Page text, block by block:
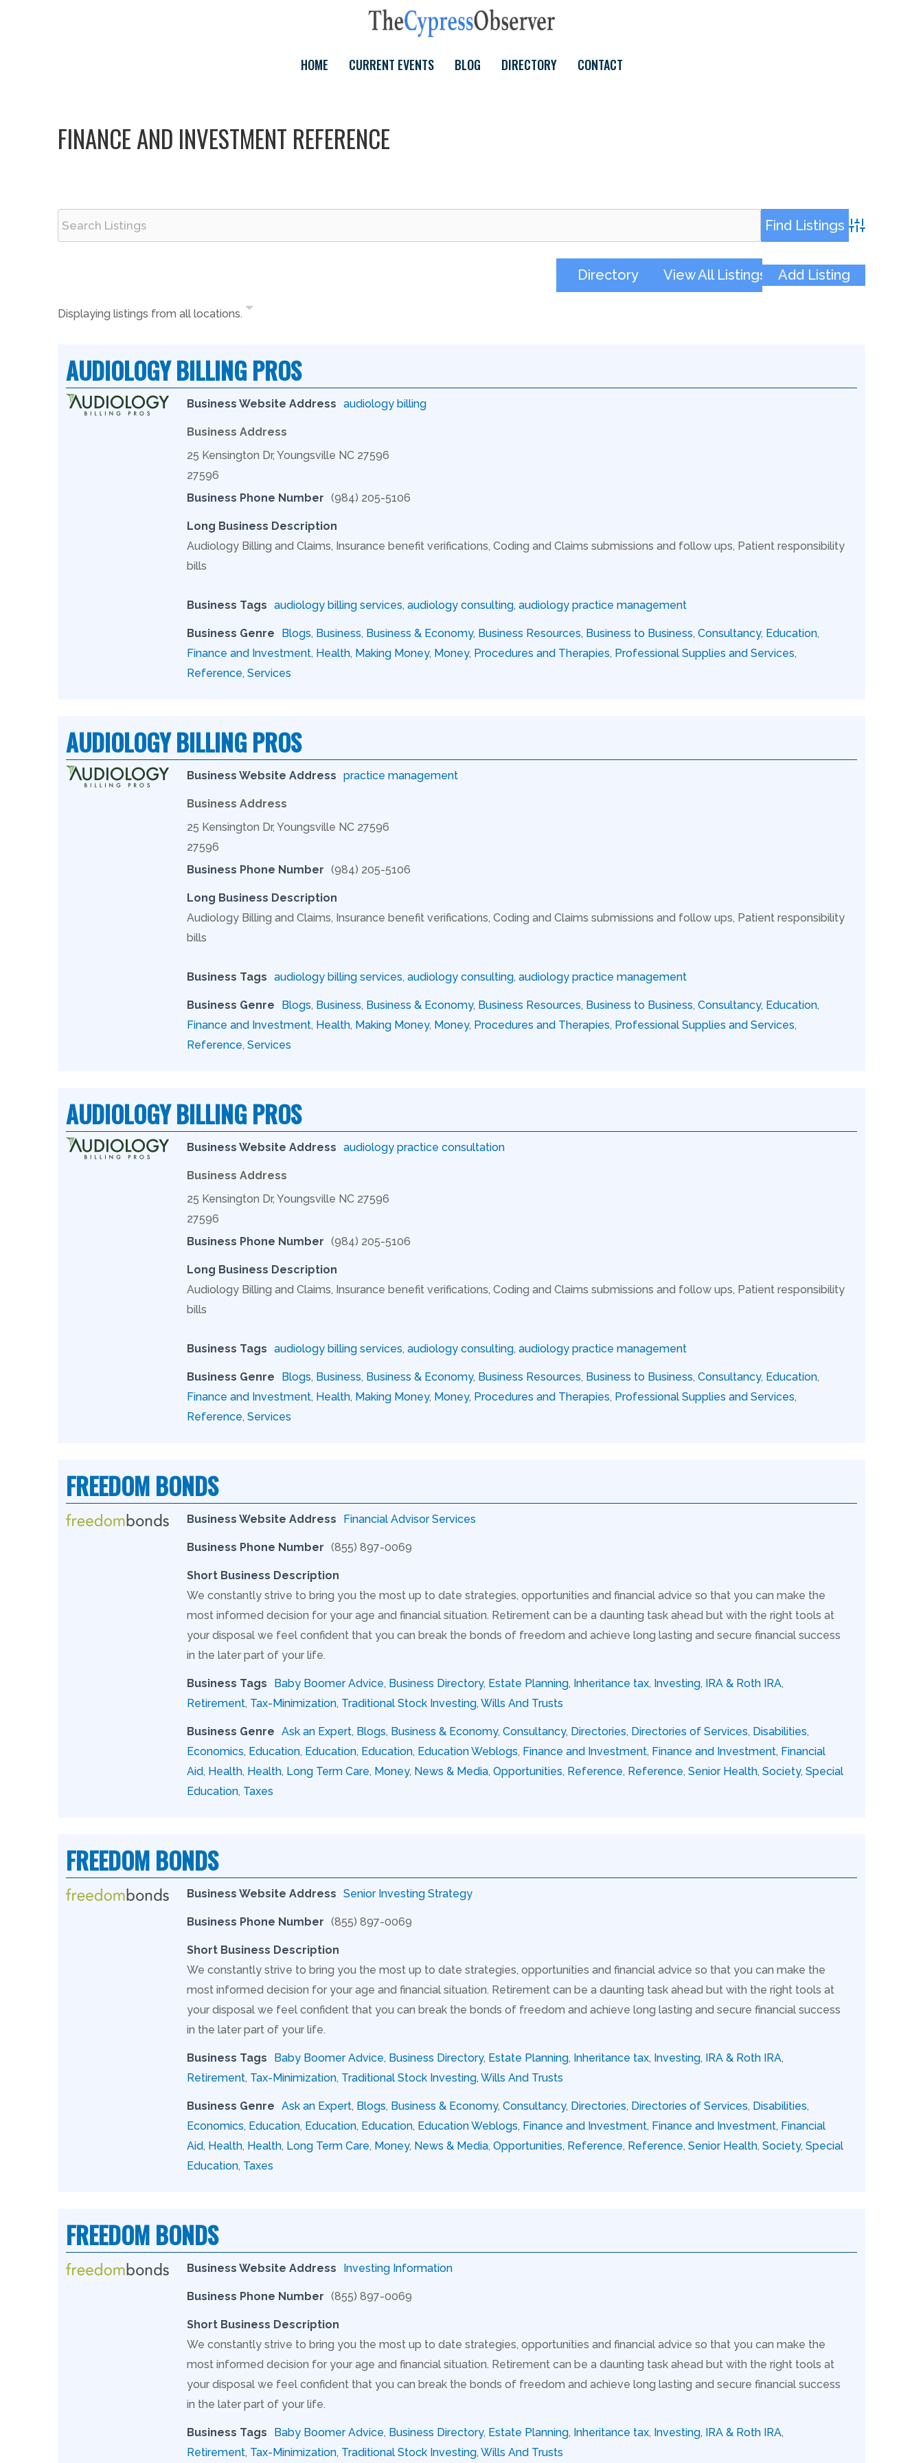
HOME CURRENT EVENTS BLOG DIRECTORY CONTACT
FINANCE AND INVESTMENT REFERENCE
Advanced
Directory View All Listings Add Listing
Displaying listings from all locations.
AUDIOLOGY BILLING PROS
Business Website Address audiology billing
Business Address
25 Kensington Dr, Youngsville NC 27596
27596
Business Phone Number (984) 205-5106
Long Business Description
Audiology Billing and Claims, Insurance benefit verifications, Coding and Claims submissions and follow ups, Patient responsibility
bills
Business Tags audiology billing services, audiology consulting, audiology practice management
Business Genre Blogs, Business, Business & Economy, Business Resources, Business to Business, Consultancy, Education,
Finance and Investment, Health, Making Money, Money, Procedures and Therapies, Professional Supplies and Services,
Reference, Services
AUDIOLOGY BILLING PROS
Business Website Address practice management
Business Address
25 Kensington Dr, Youngsville NC 27596
27596
Business Phone Number (984) 205-5106
Long Business Description
Audiology Billing and Claims, Insurance benefit verifications, Coding and Claims submissions and follow ups, Patient responsibility
bills
Business Tags audiology billing services, audiology consulting, audiology practice management
Business Genre Blogs, Business, Business & Economy, Business Resources, Business to Business, Consultancy, Education,
Finance and Investment, Health, Making Money, Money, Procedures and Therapies, Professional Supplies and Services,
Reference, Services
AUDIOLOGY BILLING PROS
Business Website Address audiology practice consultation
Business Address
25 Kensington Dr, Youngsville NC 27596
27596
Business Phone Number (984) 205-5106
Long Business Description
Audiology Billing and Claims, Insurance benefit verifications, Coding and Claims submissions and follow ups, Patient responsibility
bills
Business Tags audiology billing services, audiology consulting, audiology practice management
Business Genre Blogs, Business, Business & Economy, Business Resources, Business to Business, Consultancy, Education,
Finance and Investment, Health, Making Money, Money, Procedures and Therapies, Professional Supplies and Services,
Reference, Services
FREEDOM BONDS
Business Website Address Financial Advisor Services
Business Phone Number (855) 897-0069
Short Business Description
We constantly strive to bring you the most up to date strategies, opportunities and financial advice so that you can make the
most informed decision for your age and financial situation. Retirement can be a daunting task ahead but with the right tools at
your disposal we feel confident that you can break the bonds of freedom and achieve long lasting and secure financial success
in the later part of your life.
Business Tags Baby Boomer Advice, Business Directory, Estate Planning, Inheritance tax, Investing, IRA & Roth IRA,
Retirement, Tax-Minimization, Traditional Stock Investing, Wills And Trusts
Business Genre Ask an Expert, Blogs, Business & Economy, Consultancy, Directories, Directories of Services, Disabilities,
Economics, Education, Education, Education, Education Weblogs, Finance and Investment, Finance and Investment, Financial
Aid, Health, Health, Long Term Care, Money, News & Media, Opportunities, Reference, Reference, Senior Health, Society, Special
Education, Taxes
FREEDOM BONDS
Business Website Address Senior Investing Strategy
Business Phone Number (855) 897-0069
Short Business Description
We constantly strive to bring you the most up to date strategies, opportunities and financial advice so that you can make the
most informed decision for your age and financial situation. Retirement can be a daunting task ahead but with the right tools at
your disposal we feel confident that you can break the bonds of freedom and achieve long lasting and secure financial success
in the later part of your life.
Business Tags Baby Boomer Advice, Business Directory, Estate Planning, Inheritance tax, Investing, IRA & Roth IRA,
Retirement, Tax-Minimization, Traditional Stock Investing, Wills And Trusts
Business Genre Ask an Expert, Blogs, Business & Economy, Consultancy, Directories, Directories of Services, Disabilities,
Economics, Education, Education, Education, Education Weblogs, Finance and Investment, Finance and Investment, Financial
Aid, Health, Health, Long Term Care, Money, News & Media, Opportunities, Reference, Reference, Senior Health, Society, Special
Education, Taxes
FREEDOM BONDS
Business Website Address Investing Information
Business Phone Number (855) 897-0069
Short Business Description
We constantly strive to bring you the most up to date strategies, opportunities and financial advice so that you can make the
most informed decision for your age and financial situation. Retirement can be a daunting task ahead but with the right tools at
your disposal we feel confident that you can break the bonds of freedom and achieve long lasting and secure financial success
in the later part of your life.
Business Tags Baby Boomer Advice, Business Directory, Estate Planning, Inheritance tax, Investing, IRA & Roth IRA,
Retirement, Tax-Minimization, Traditional Stock Investing, Wills And Trusts